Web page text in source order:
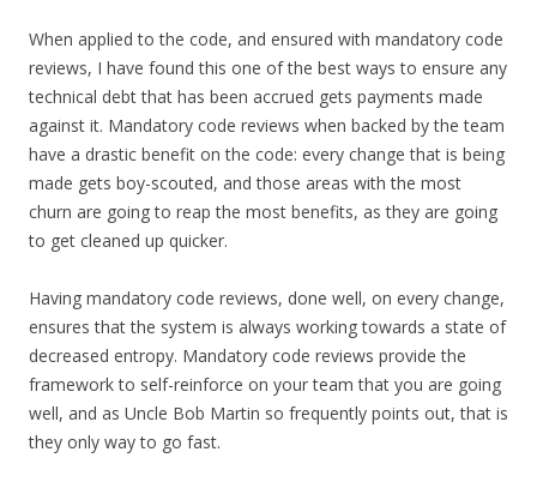
When applied to the code, and ensured with mandatory code
reviews, I have found this one of the best ways to ensure any
technical debt that has been accrued gets payments made
against it. Mandatory code reviews when backed by the team
have a drastic benefit on the code: every change that is being
made gets boy-scouted, and those areas with the most
churn are going to reap the most benefits, as they are going
to get cleaned up quicker.
Having mandatory code reviews, done well, on every change,
ensures that the system is always working towards a state of
decreased entropy. Mandatory code reviews provide the
framework to self-reinforce on your team that you are going
well, and as Uncle Bob Martin so frequently points out, that is
they only way to go fast.